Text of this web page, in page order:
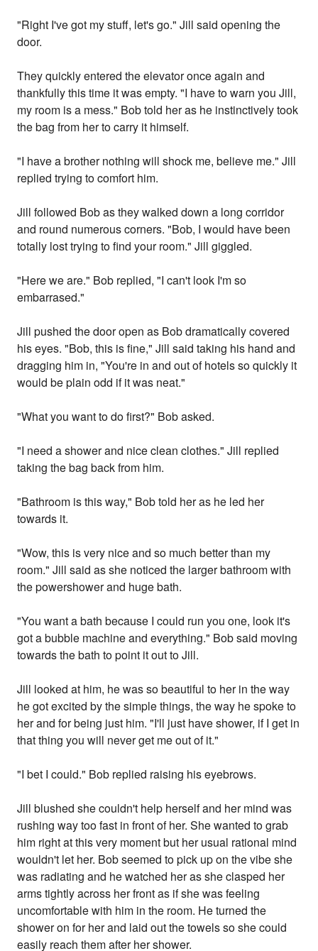
"Right I've got my stuff, let's go." Jill said opening the
door.
They quickly entered the elevator once again and
thankfully this time it was empty. "I have to warn you Jill,
my room is a mess." Bob told her as he instinctively took
the bag from her to carry it himself.
"I have a brother nothing will shock me, believe me." Jill
replied trying to comfort him.
Jill followed Bob as they walked down a long corridor
and round numerous corners. "Bob, I would have been
totally lost trying to find your room." Jill giggled.
"Here we are." Bob replied, "I can't look I'm so
embarrased."
Jill pushed the door open as Bob dramatically covered
his eyes. "Bob, this is fine," Jill said taking his hand and
dragging him in, "You're in and out of hotels so quickly it
would be plain odd if it was neat."
"What you want to do first?" Bob asked.
"I need a shower and nice clean clothes." Jill replied
taking the bag back from him.
"Bathroom is this way," Bob told her as he led her
towards it.
"Wow, this is very nice and so much better than my
room." Jill said as she noticed the larger bathroom with
the powershower and huge bath.
"You want a bath because I could run you one, look it's
got a bubble machine and everything." Bob said moving
towards the bath to point it out to Jill.
Jill looked at him, he was so beautiful to her in the way
he got excited by the simple things, the way he spoke to
her and for being just him. "I'll just have shower, if I get in
that thing you will never get me out of it."
"I bet I could." Bob replied raising his eyebrows.
Jill blushed she couldn't help herself and her mind was
rushing way too fast in front of her. She wanted to grab
him right at this very moment but her usual rational mind
wouldn't let her. Bob seemed to pick up on the vibe she
was radiating and he watched her as she clasped her
arms tightly across her front as if she was feeling
uncomfortable with him in the room. He turned the
shower on for her and laid out the towels so she could
easily reach them after her shower.